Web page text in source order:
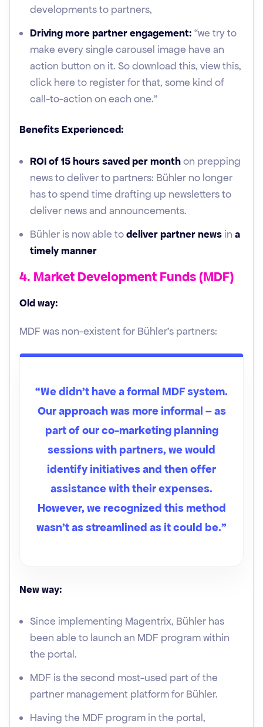
developments to partners,
Driving more partner engagement: “we try to
make every single carousel image have an
action button on it. So download this, view this,
click here to register for that, some kind of
call-to-action on each one.”
Benefits Experienced:
ROI of 15 hours saved per monthon prepping
news to deliver to partners: Bühler no longer
has to spend time drafting up newsletters to
deliver news and announcements.
Bühler is now able todeliver partner news in a
timely manner
4. Market Development Funds (MDF)
Old way:
MDF was non-existent for Bühler’s partners:
“We didn't have a formal MDF system.
Our approach was more informal – as
part of our co-marketing planning
sessions with partners, we would
identify initiatives and then offer
assistance with their expenses.
However, we recognized this method
wasn't as streamlined as it could be.”
New way:
Since implementing Magentrix, Bühler has
been able to launch an MDF program within
the portal.
MDF is the second most-used part of the
partner management platform for Bühler.
Having the MDF program in the portal,